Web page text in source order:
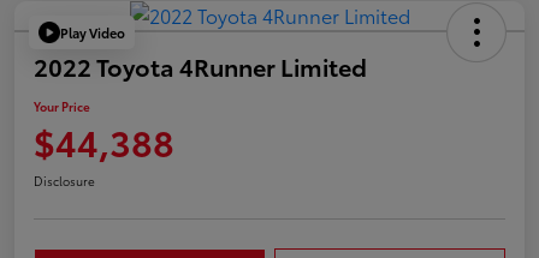
Play Video
2022 Toyota 4Runner Limited
Your Price
$44,388
Disclosure